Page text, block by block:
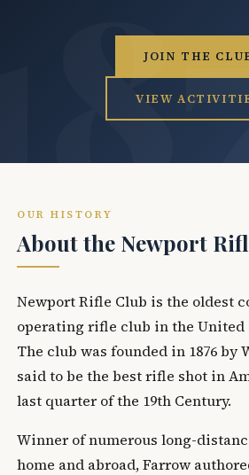
JOIN THE
VIEW
OUR HISTORY
About the Newport
Newport Rifle Club is the oldest
operating rifle club in the United
The club was founded in 1876 by
said to be the best rifle shot in
last quarter of the 19th Century.
Winner of numerous long-
home and abroad, Farrow